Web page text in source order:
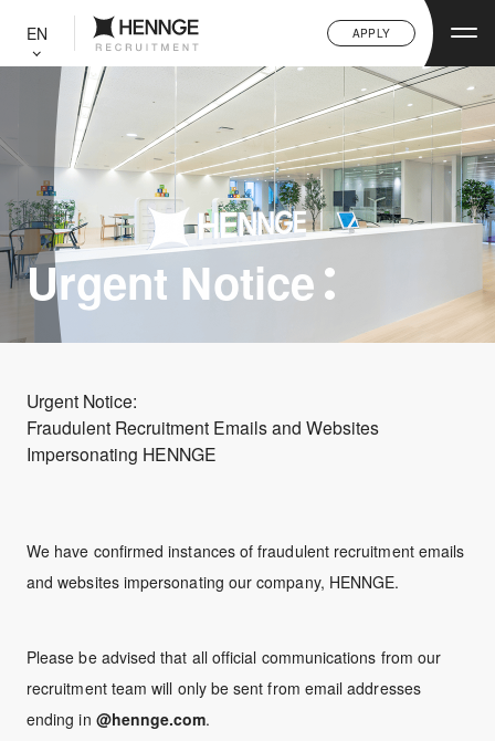
EN APPLY
L
O
S
Urgent Notice
Urgent Notice:
Fraudulent Recruitment Emails and Websites
Impersonating HENNGE
We have confirmed instances of fraudulent recruitment emails
and websites impersonating our company, HENNGE.
Please be advised that all official communications from our
recruitment team will only be sent from email addresses
ending in @hennge.com.